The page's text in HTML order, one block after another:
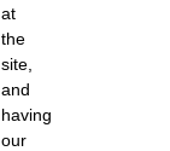
at
the
site,
and
having
our